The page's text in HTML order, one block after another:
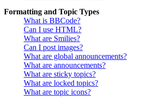
Formatting and Topic Types
What is BBCode?
Can I use HTML?
What are Smilies?
Can I post images?
What are global announcements?
What are announcements?
What are sticky topics?
What are locked topics?
What are topic icons?